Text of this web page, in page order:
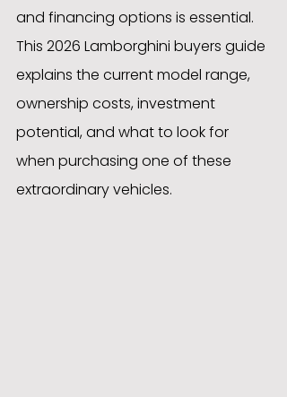
and financing options is essential.
This 2026 Lamborghini buyers guide
explains the current model range,
ownership costs, investment
potential, and what to look for
when purchasing one of these
extraordinary vehicles.